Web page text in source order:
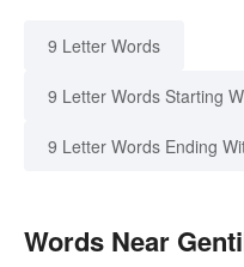
9 Letter Words
9 Letter Words Starting
9 Letter Words Ending
Words Near